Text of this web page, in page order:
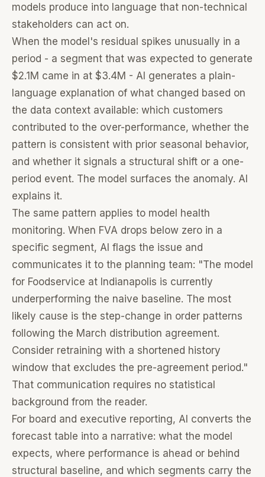
models produce into language that non-technical
stakeholders can act on.
When the model's residual spikes unusually in a
period - a segment that was expected to generate
$2.1M came in at $3.4M - AI generates a plain-
language explanation of what changed based on
the data context available: which customers
contributed to the over-performance, whether the
pattern is consistent with prior seasonal behavior,
and whether it signals a structural shift or a one-
period event. The model surfaces the anomaly. AI
explains it.
The same pattern applies to model health
monitoring. When FVA drops below zero in a
specific segment, AI flags the issue and
communicates it to the planning team: "The model
for Foodservice at Indianapolis is currently
underperforming the naive baseline. The most
likely cause is the step-change in order patterns
following the March distribution agreement.
Consider retraining with a shortened history
window that excludes the pre-agreement period."
That communication requires no statistical
background from the reader.
For board and executive reporting, AI converts the
forecast table into a narrative: what the model
expects, where performance is ahead or behind
structural baseline, and which segments carry the